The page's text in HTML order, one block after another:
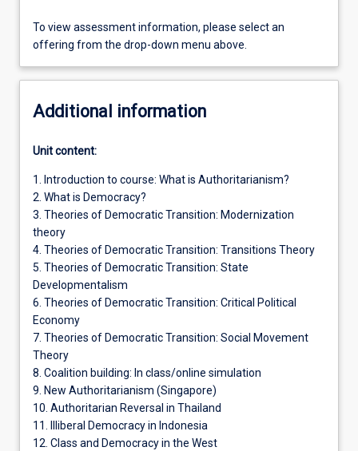
To view assessment information, please select an
offering from the drop-down menu above.
Additional information
Unit content:
1. Introduction to course: What is Authoritarianism?
2. What is Democracy?
3. Theories of Democratic Transition: Modernization
theory
4. Theories of Democratic Transition: Transitions Theory
5. Theories of Democratic Transition: State
Developmentalism
6. Theories of Democratic Transition: Critical Political
Economy
7. Theories of Democratic Transition: Social Movement
Theory
8. Coalition building: In class/online simulation
9. New Authoritarianism (Singapore)
10. Authoritarian Reversal in Thailand
11. Illiberal Democracy in Indonesia
12. Class and Democracy in the West